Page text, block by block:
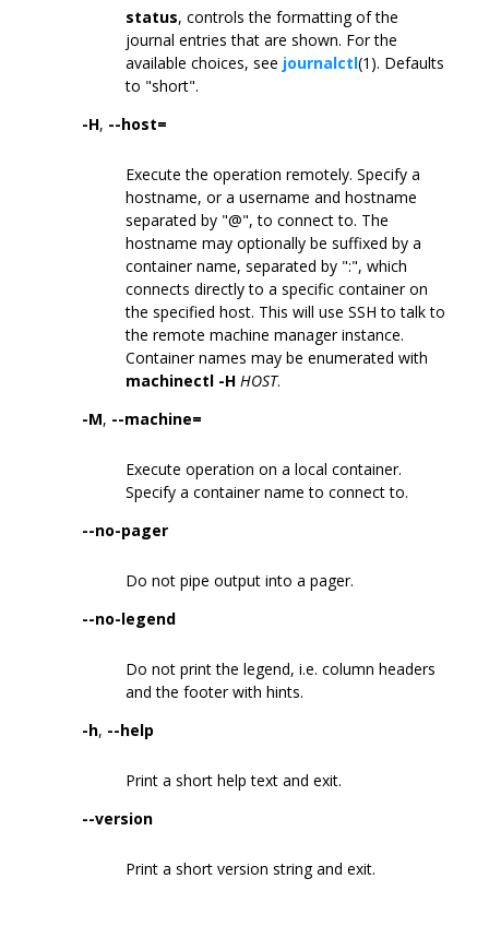
status, controls the formatting of the
journal entries that are shown. For the
available choices, see journalctl(1). Defaults
to "short".
-H, --host=
Execute the operation remotely. Specify a
hostname, or a username and hostname
separated by "@", to connect to. The
hostname may optionally be suffixed by a
container name, separated by ":", which
connects directly to a specific container on
the specified host. This will use SSH to talk to
the remote machine manager instance.
Container names may be enumerated with
machinectl -H HOST.
-M, --machine=
Execute operation on a local container.
Specify a container name to connect to.
--no-pager
Do not pipe output into a pager.
--no-legend
Do not print the legend, i.e. column headers
and the footer with hints.
-h, --help
Print a short help text and exit.
--version
Print a short version string and exit.